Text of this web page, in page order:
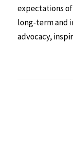
expectations
long-term and
advocacy,